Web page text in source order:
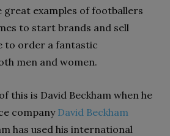
great examples of footballers
to start brands and sell
to order a fantastic
men and women.
this is David Beckham when he
companyDavid Beckham
has used his international